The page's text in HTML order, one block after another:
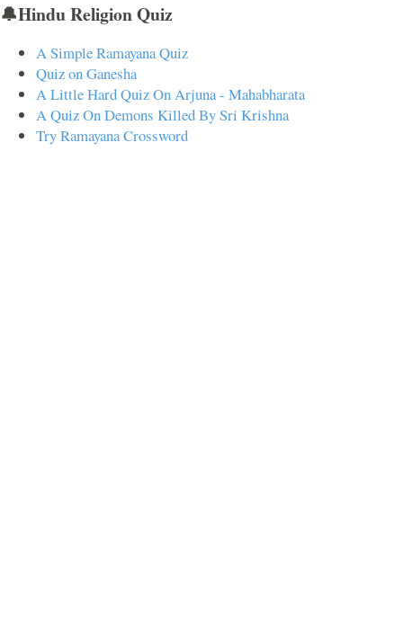
🔔Hindu Religion Quiz
A Simple Ramayana Quiz
Quiz on Ganesha
A Little Hard Quiz On Arjuna - Mahabharata
A Quiz On Demons Killed By Sri Krishna
Try Ramayana Crossword